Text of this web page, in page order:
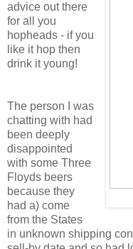
advice out there
for all you
hopheads - if you
like it hop then
drink it young!
The person I was
chatting with had
been deeply
disappointed
with some Three
Floyds beers
because they
had a) come
from the States
in unknown shipping